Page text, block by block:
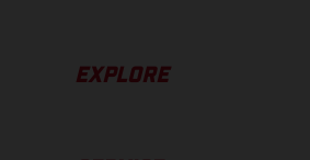
EXPLORE